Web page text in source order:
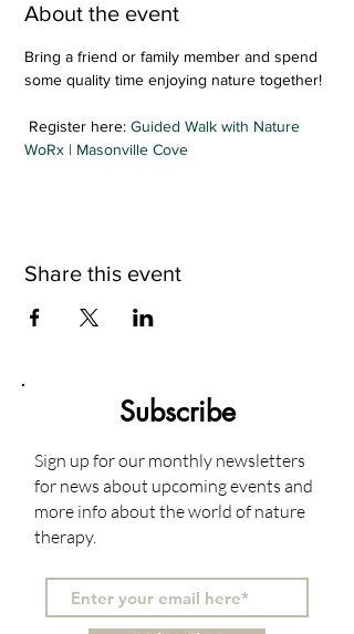
About the event
Bring a friend or family member and spend
some quality time enjoying nature together!
Register here: Guided Walk with Nature
WoRx | Masonville Cove
Share this event
Subscribe
Sign up for our monthly newsletters
for news about upcoming events and
more info about the world of nature
therapy.